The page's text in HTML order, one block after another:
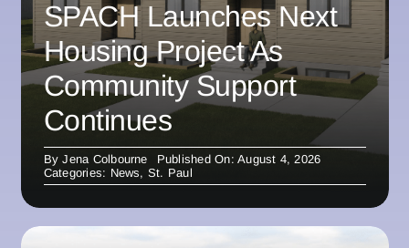
SPACH Launches Next
Housing Project As
Community Support
Continues
ByJena Colbourne
Published On: August 4, 2026
Categories: News, St. Paul